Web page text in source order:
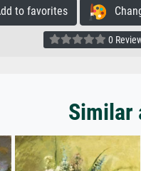
to favorites
0
Similar